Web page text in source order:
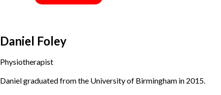
Daniel Foley
Physiotherapist
Daniel graduated from the University of Birmingham in 2015.